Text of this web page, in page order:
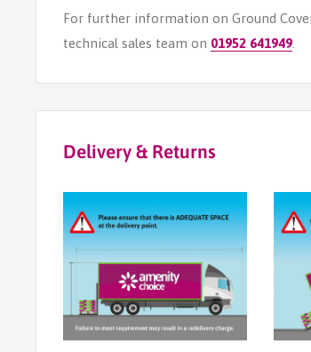
For further information on Ground
technical sales team on 01952 641949
Delivery & Returns